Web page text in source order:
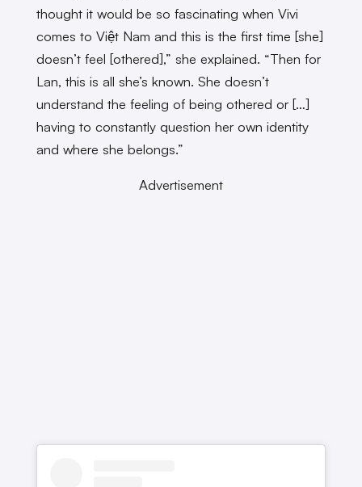
thought it would be so fascinating when Vivi
comes to Việt Nam and this is the first time [she]
doesn’t feel [othered],” she explained. “Then for
Lan, this is all she’s known. She doesn’t
understand the feeling of being othered or […]
having to constantly question her own identity
and where she belongs.”
Advertisement